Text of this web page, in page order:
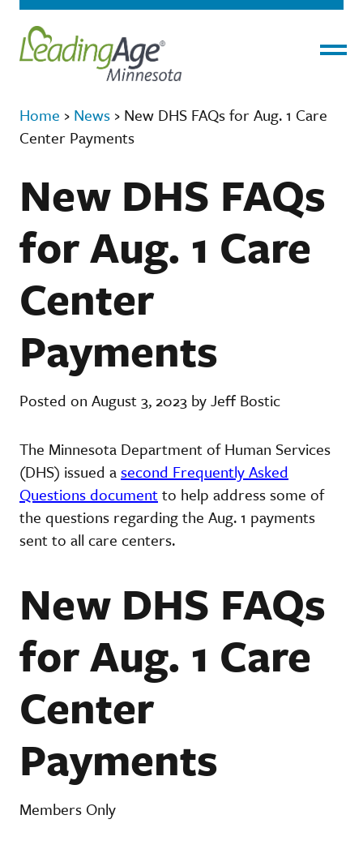
Home › News › New DHS FAQs for Aug. 1 Care
Center Payments
New DHS FAQs
for Aug. 1 Care
Center
Payments
Posted on August 3, 2023 by Jeff Bostic
The Minnesota Department of Human Services
(DHS) issued asecond Frequently Asked
Questions documentto help address some of
the questions regarding the Aug. 1 payments
sent to all care centers.
New DHS FAQs
for Aug. 1 Care
Center
Payments
Members Only